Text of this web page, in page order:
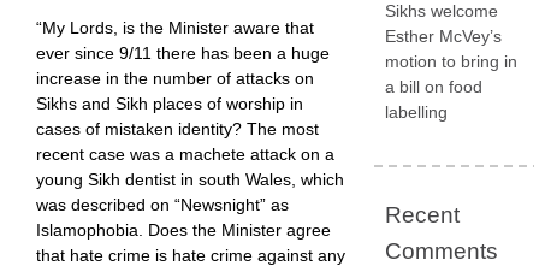
“My Lords, is the Minister aware that
ever since 9/11 there has been a huge
increase in the number of attacks on
Sikhs and Sikh places of worship in
cases of mistaken identity? The most
recent case was a machete attack on a
young Sikh dentist in south Wales, which
was described on “Newsnight” as
Islamophobia. Does the Minister agree
that hate crime is hate crime against any
Sikhs welcome
Esther McVey’s
motion to bring in
a bill on food
labelling
Recent
Comments